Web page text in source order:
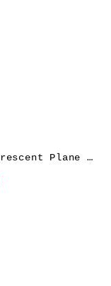
Parts of Four sterling silver Crescent Plane Gateway bracelet